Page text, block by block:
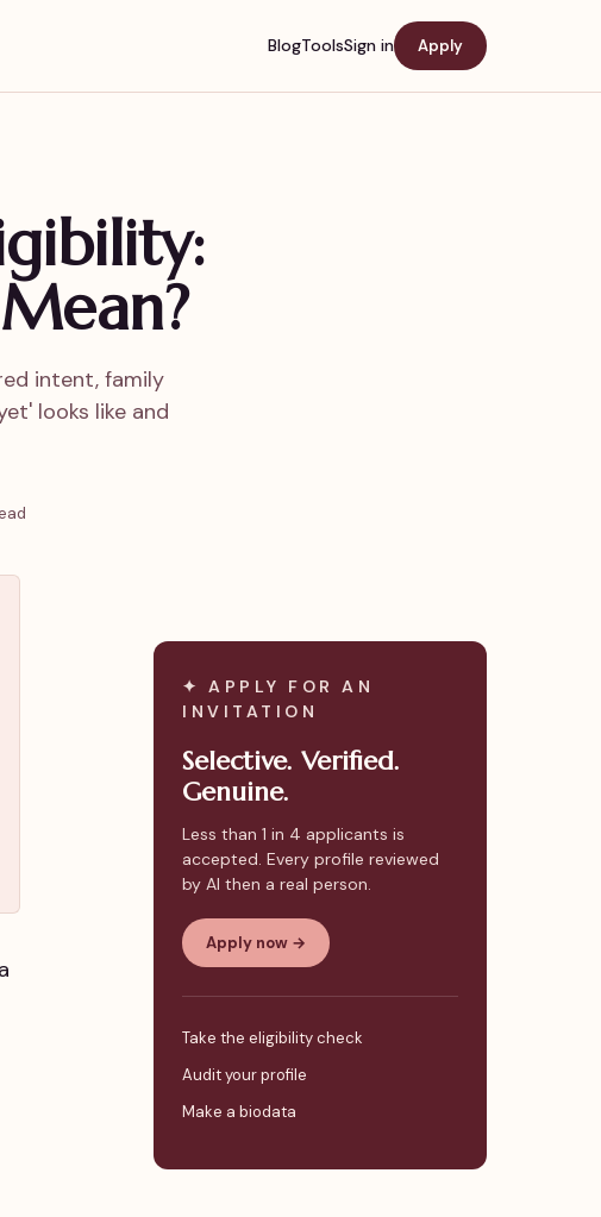
BlogToolsSign in Apply
intent, family
looks like and
✦ APPLY FOR AN
INVITATION
Selective. Verified.
Genuine.
Less than 1 in 4 applicants is
accepted. Every profile reviewed
by AI then a real person.
Apply now →
Take the eligibility check
Audit your profile
Make a biodata